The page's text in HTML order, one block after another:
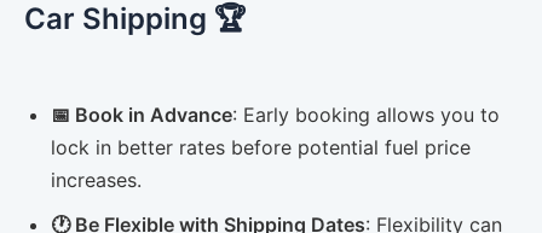
Car Shipping 🏆
📅 Book in Advance: Early booking allows you to
lock in better rates before potential fuel price
increases.
🕐 Be Flexible with Shipping Dates: Flexibility can